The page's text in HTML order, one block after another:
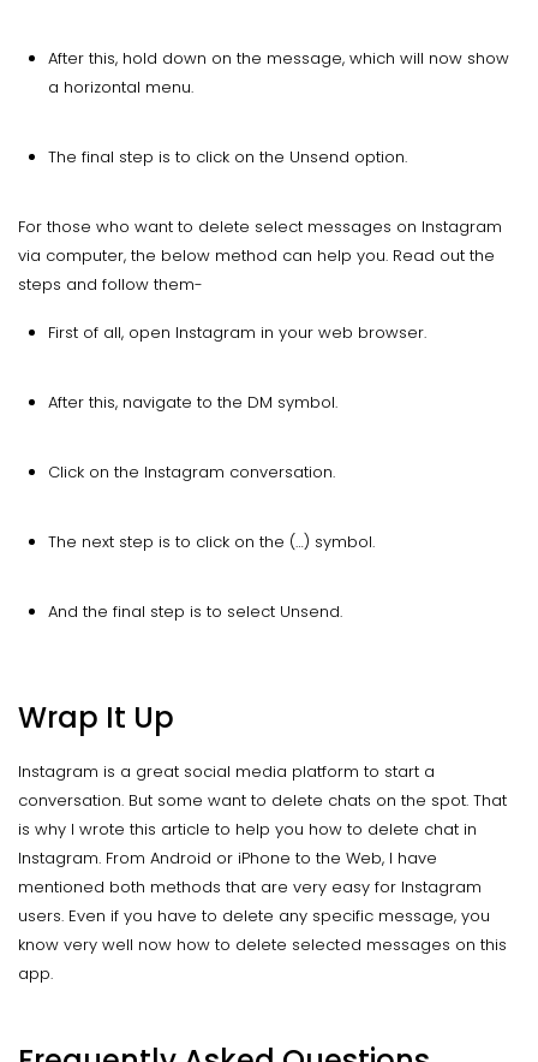
After this, hold down on the message, which will now show
a horizontal menu.
The final step is to click on the Unsend option.
For those who want to delete select messages on Instagram
via computer, the below method can help you. Read out the
steps and follow them-
First of all, open Instagram in your web browser.
After this, navigate to the DM symbol.
Click on the Instagram conversation.
The next step is to click on the (…) symbol.
And the final step is to select Unsend.
Wrap It Up
Instagram is a great social media platform to start a
conversation. But some want to delete chats on the spot. That
is why I wrote this article to help you how to delete chat in
Instagram. From Android or iPhone to the Web, I have
mentioned both methods that are very easy for Instagram
users. Even if you have to delete any specific message, you
know very well now how to delete selected messages on this
app.